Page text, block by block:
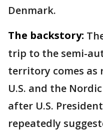
Denmark.
The backstory:
trip to the semi-
territory comes as
U.S. and the
after U.S. President
repeatedly